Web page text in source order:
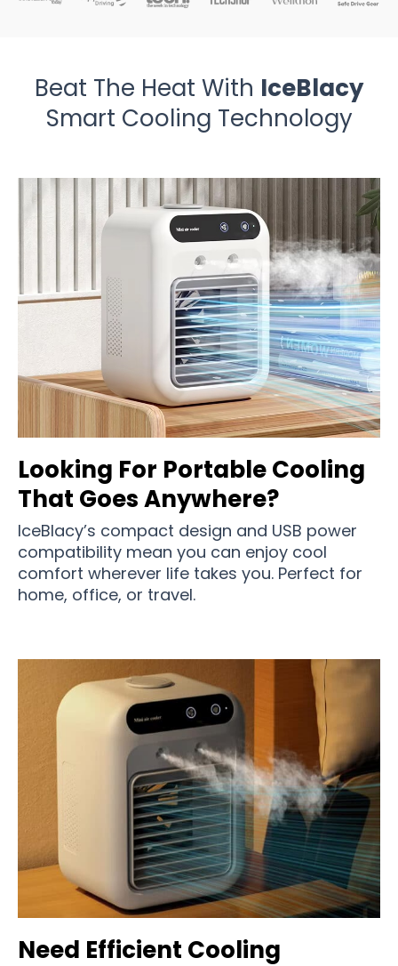
Beat The Heat With IceBlacy
Smart Cooling Technology
Looking For Portable Cooling
That Goes Anywhere?
IceBlacy’s compact design and USB power
compatibility mean you can enjoy cool
comfort wherever life takes you. Perfect for
home, office, or travel.
Need Efficient Cooling